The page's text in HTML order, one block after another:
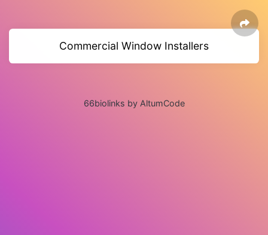
Commercial Window Installers
66biolinks by AltumCode